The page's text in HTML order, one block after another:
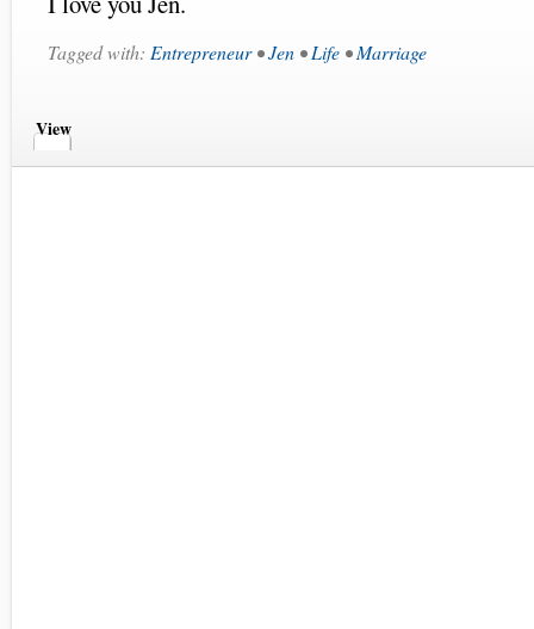
Tagged with: Entrepreneur•Jen •Life •Marriage
View
CommentsComments